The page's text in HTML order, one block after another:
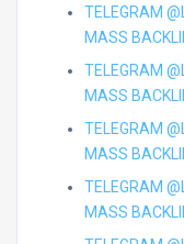
TELEGRAM
MASS
TELEGRAM
MASS
TELEGRAM
MASS
TELEGRAM
MASS